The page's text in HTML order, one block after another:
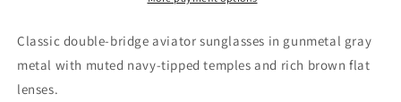
PJP
15
140
PJP
60
15
Classic double-bridge aviator sunglasses in gunmetal gray
metal with muted navy-tipped temples and rich brown flat
lenses.